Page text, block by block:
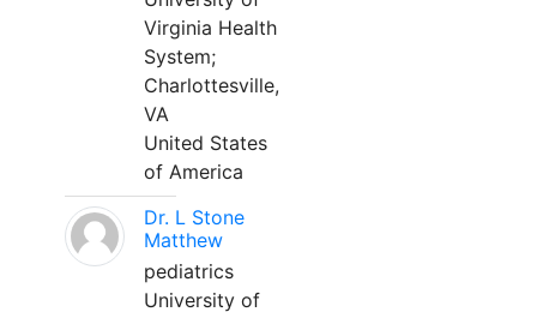
Virginia Health
System;
Charlottesville,
VA
United States
of America
Dr. L Stone
Matthew
pediatrics
University of